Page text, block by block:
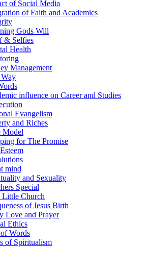
of Social Media
of Faith and Academics
Gods Will
& Selfies
Health
Management
influence on Career and Studies
Evangelism
and Riches
Model
for The Promise
mind
and Sexuality
Special
Little Church
of Jesus Birth
Love and Prayer
Ethics
Words
of Spiritualism